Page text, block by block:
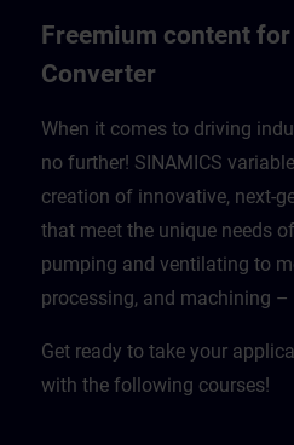
Freemium content for
Converter
When it comes to driving
no further! SINAMICS
creation of innovative, next-
that meet the unique needs
pumping and ventilating to
processing, and machining –
Get ready to take your
with the following courses!